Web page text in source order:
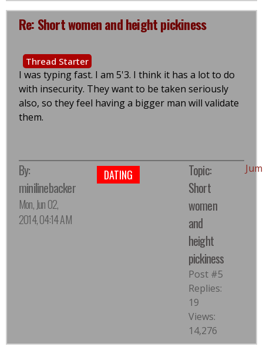
Re: Short women and height pickiness
Thread Starter
I was typing fast. I am 5'3. I think it has a lot to do
with insecurity. They want to be taken seriously
also, so they feel having a bigger man will validate
them.
By:
minilinebacker
Mon, Jun 02,
2014, 04:14 AM
DATING
Topic:
Short
women
and
height
pickiness
Post #5
Replies:
19
Views:
14,276